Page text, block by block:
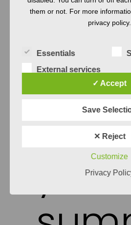
course, this has a few
and foremost, you needa
assurance in RE. But
leave this topic to another
Can
you
them or not. For more
privacy policy.
Essentials
External services
✓ Accept
Save
✕ Reject
Customize
Privacy